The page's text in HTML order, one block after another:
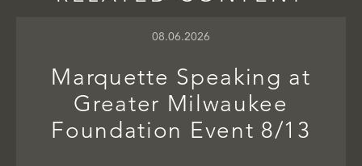
08.06.2026
Marquette Speaking at
Greater Milwaukee
Foundation Event 8/13